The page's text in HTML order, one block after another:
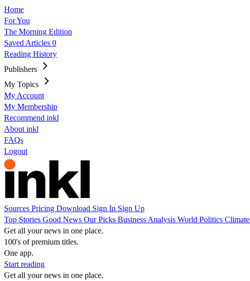
Home
For You
The Morning Edition
Saved Articles 0
Reading History
Publishers
My Topics
My Account
My Membership
Recommend inkl
About inkl
FAQs
Logout
Sources Pricing Download Sign In Sign Up
Top Stories Good News Our Picks Business Analysis World Politics Climate
Get all your news in one place.
100's of premium titles.
One app.
Start reading
Get all your news in one place.